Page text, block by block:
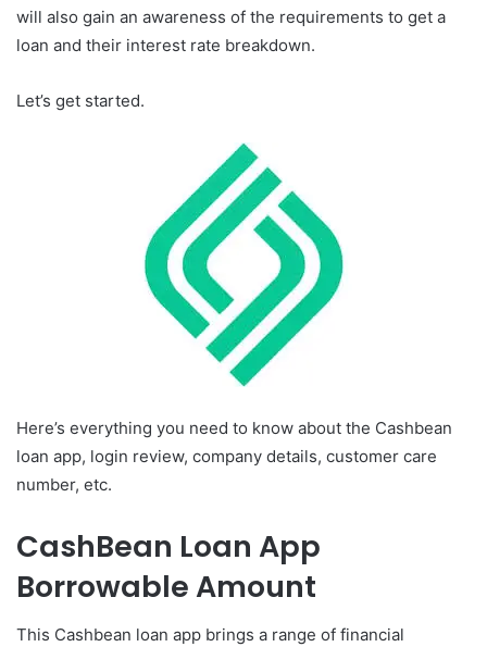
will also gain an awareness of the requirements to get a
loan and their interest rate breakdown.
Let’s get started.
Here’s everything you need to know about the Cashbean
loan app, login review, company details, customer care
number, etc.
CashBean Loan App
Borrowable Amount
This Cashbean loan app brings a range of financial